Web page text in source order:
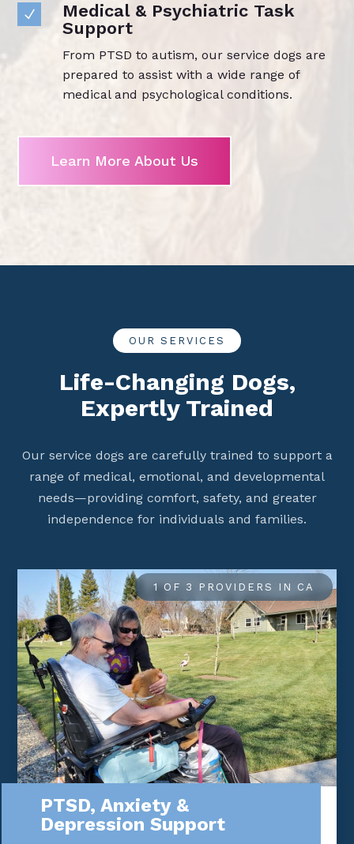
N
Medical & Psychiatric Task
Support
From PTSD to autism, our service dogs are
prepared to assist with a wide range of
medical and psychological conditions.
Learn More About Us
OUR SERVICES
Life-Changing Dogs,
Expertly Trained
Our service dogs are carefully trained to support a
range of medical, emotional, and developmental
needs—providing comfort, safety, and greater
independence for individuals and families.
1 OF 3 PROVIDERS IN CA
PTSD, Anxiety &
Depression Support